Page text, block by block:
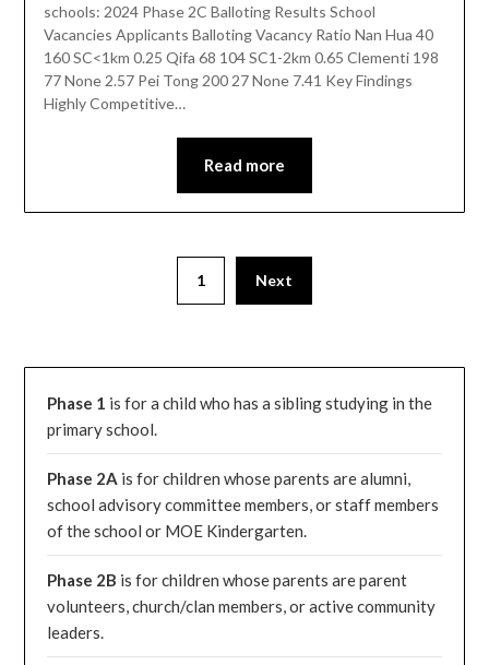
schools: 2024 Phase 2C Balloting Results School
Vacancies Applicants Balloting Vacancy Ratio Nan Hua 40
160 SC<1km 0.25 Qifa 68 104 SC1-2km 0.65 Clementi 198
77 None 2.57 Pei Tong 200 27 None 7.41 Key Findings
Highly Competitive…
Read more
1 Next
Phase 1 is for a child who has a sibling studying in the
primary school.
Phase 2A is for children whose parents are alumni,
school advisory committee members, or staff members
of the school or MOE Kindergarten.
Phase 2B is for children whose parents are parent
volunteers, church/clan members, or active community
leaders.